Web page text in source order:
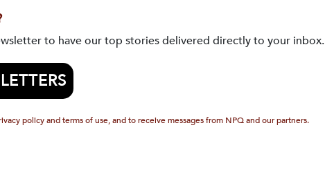
to have our top stories delivered directly to your inbox.
policy and terms of use, and to receive messages from NPQ and our partners.